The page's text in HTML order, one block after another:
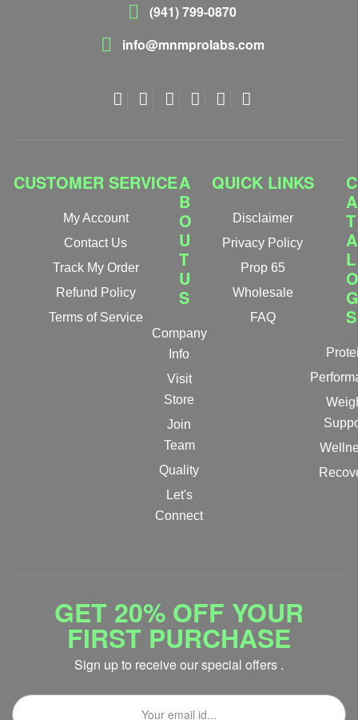
(941) 799-0870
info@mnmprolabs.com
CUSTOMER SERVICE
My Account
Contact Us
Track My Order
Refund Policy
Terms of Service
A
B
O
U
T
U
S
Company
Info
Visit
Store
Join
Team
Quality
Let's
Connect
QUICK LINKS
Disclaimer
Privacy Policy
Prop 65
Wholesale
FAQ
C
A
T
A
L
O
G
S
GET 20% OFF YOUR
FIRST PURCHASE
Sign up to receive our special offers .